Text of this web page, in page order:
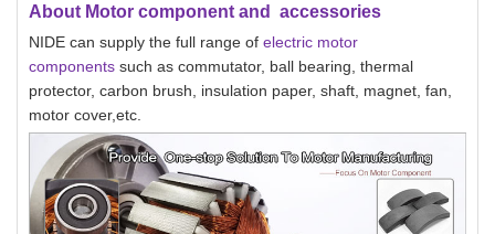
About Motor component and accessories
NIDE can supply the full range of electric motor
components such as commutator, ball bearing, thermal
protector, carbon brush, insulation paper, shaft, magnet, fan,
motor cover,etc.